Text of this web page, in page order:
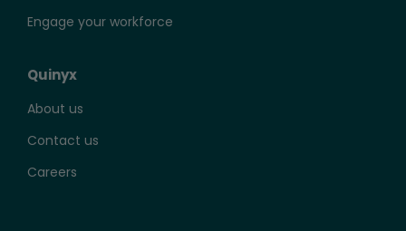
Engage your workforce
Quinyx
About us
Contact us
Careers